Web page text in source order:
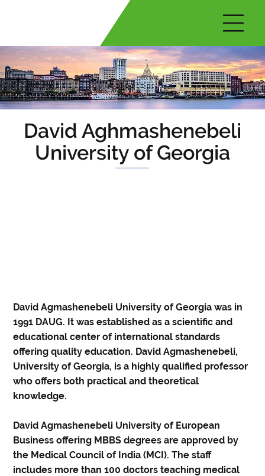
David Aghmashenebeli
University of Georgia
David Agmashenebeli University of Georgia was in
1991 DAUG. It was established as a scientific and
educational center of international standards
offering quality education. David Agmashenebeli,
University of Georgia, is a highly qualified professor
who offers both practical and theoretical
knowledge.
David Agmashenebeli University of European
Business offering MBBS degrees are approved by
the Medical Council of India (MCI). The staff
includes more than 100 doctors teaching medical